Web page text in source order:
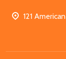
121